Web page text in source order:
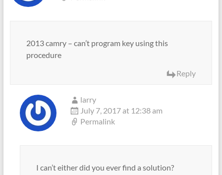
2013 camry – can’t program key using this
procedure
Reply
larry
July 7, 2017 at 12:38 am
Permalink
I can’t either did you ever find a solution?